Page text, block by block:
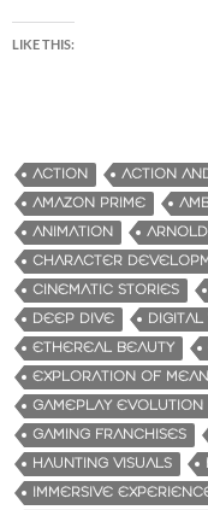
LIKE THIS:
ACTION ACTION
AMAZON PRIME
ANIMATION
CHARACTER
CINEMATIC STORIES
DEEP DIVE
ETHEREAL BEAUTY
EXPLORATION OF
GAMEPLAY EVOLUTION
GAMING FRANCHISES
HAUNTING VISUALS
IMMERSIVE